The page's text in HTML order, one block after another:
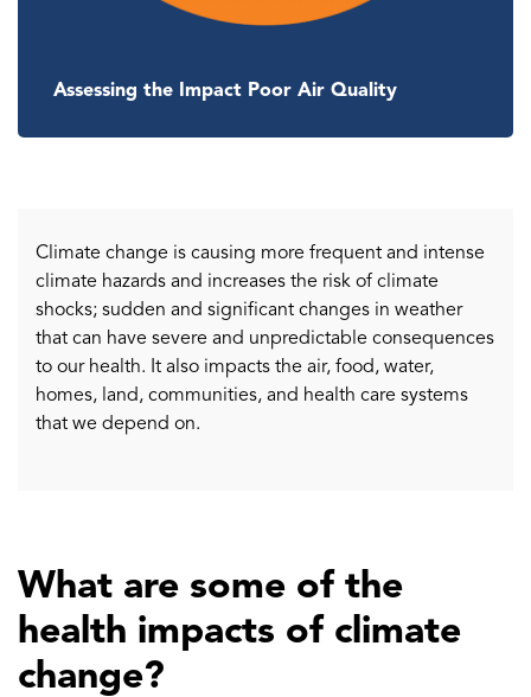
Assessing the Impact Poor Air Quality
Climate change is causing more frequent and intense
climate hazards and increases the risk of climate
shocks; sudden and significant changes in weather
that can have severe and unpredictable consequences
to our health. It also impacts the air, food, water,
homes, land, communities, and health care systems
that we depend on.
What are some of the
health impacts of climate
change?